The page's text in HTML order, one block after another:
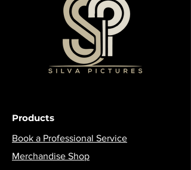
Products
Book a Professional Service
Merchandise Shop